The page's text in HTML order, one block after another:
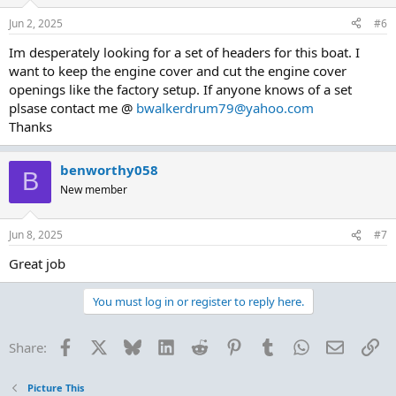
s
Jun 2, 2025 #6
Im desperately looking for a set of headers for this boat. I
want to keep the engine cover and cut the engine cover
openings like the factory setup. If anyone knows of a set
plsase contact me @ bwalkerdrum79@yahoo.com
Thanks
B benworthy058
New member
Jun 8, 2025 #7
Great job
You must log in or register to reply here.
Share: Facebook Bluesky LinkedInReddit PinterestTumblrWhatsApp
Email
Picture This